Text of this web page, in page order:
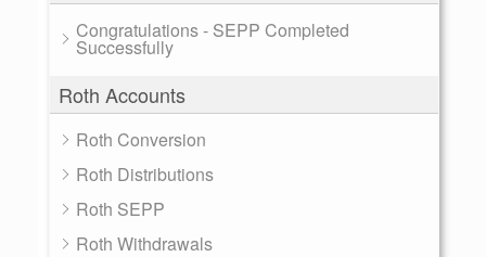
Congratulations - SEPP Completed
Successfully
Roth Accounts
Roth Conversion
Roth Distributions
Roth SEPP
Roth Withdrawals